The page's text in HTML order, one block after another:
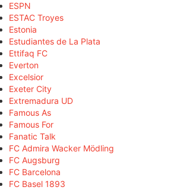
ESPN
ESTAC Troyes
Estonia
Estudiantes de La Plata
Ettifaq FC
Everton
Excelsior
Exeter City
Extremadura UD
Famous As
Famous For
Fanatic Talk
FC Admira Wacker Mödling
FC Augsburg
FC Barcelona
FC Basel 1893